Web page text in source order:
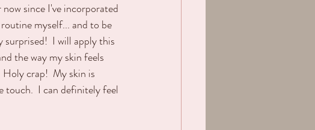
since I've incorporated
myself... and to be
surprised!  I will apply this
the way my skin feels
crap!  My skin is
touch.  I can definitely feel